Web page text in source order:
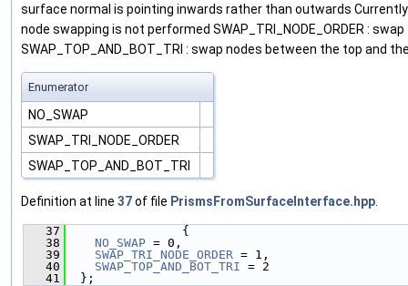
surface normal is pointing inwards rather than outwards
node swapping is not performed SWAP_TRI_NODE_ORDER :
SWAP_TOP_AND_BOT_TRI : swap nodes between the top and
Enumerator
NO_SWAP
SWAP_TRI_NODE_ORDER
SWAP_TOP_AND_BOT_TRI
Definition at line 37of file PrismsFromSurfaceInterface.hpp
   37
                {
   38
NO_SWAP = 0,
   39
SWAP_TRI_NODE_ORDER = 1,
   40
SWAP_TOP_AND_BOT_TRI = 2
   41
  };